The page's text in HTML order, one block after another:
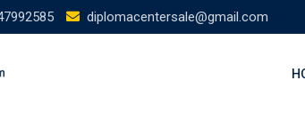
diplomacentersale@gmail.com